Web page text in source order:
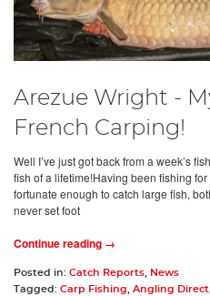
Arezue Wright -
French Carping!
Well I’ve just got back from a week’s
fish of a lifetime!Having been fishing
fortunate enough to catch large fish,
never set foot
Continue reading →
Posted in: Catch Reports, News
Tagged: Carp Fishing, Angling Direct